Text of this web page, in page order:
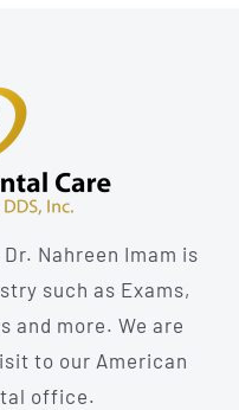
Nahreen Imam is
such as Exams,
and more. We are
to our American
office.